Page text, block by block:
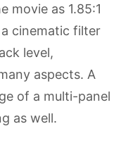
movie as 1.85:1
cinematic filter
level,
aspects. A
of a multi-panel
as well.